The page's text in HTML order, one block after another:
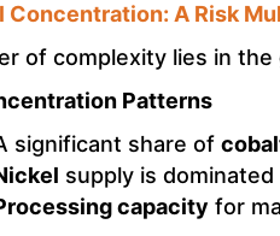
Concentration: A Risk
of complexity lies in the
Patterns
significant share of
supply is
capacity for